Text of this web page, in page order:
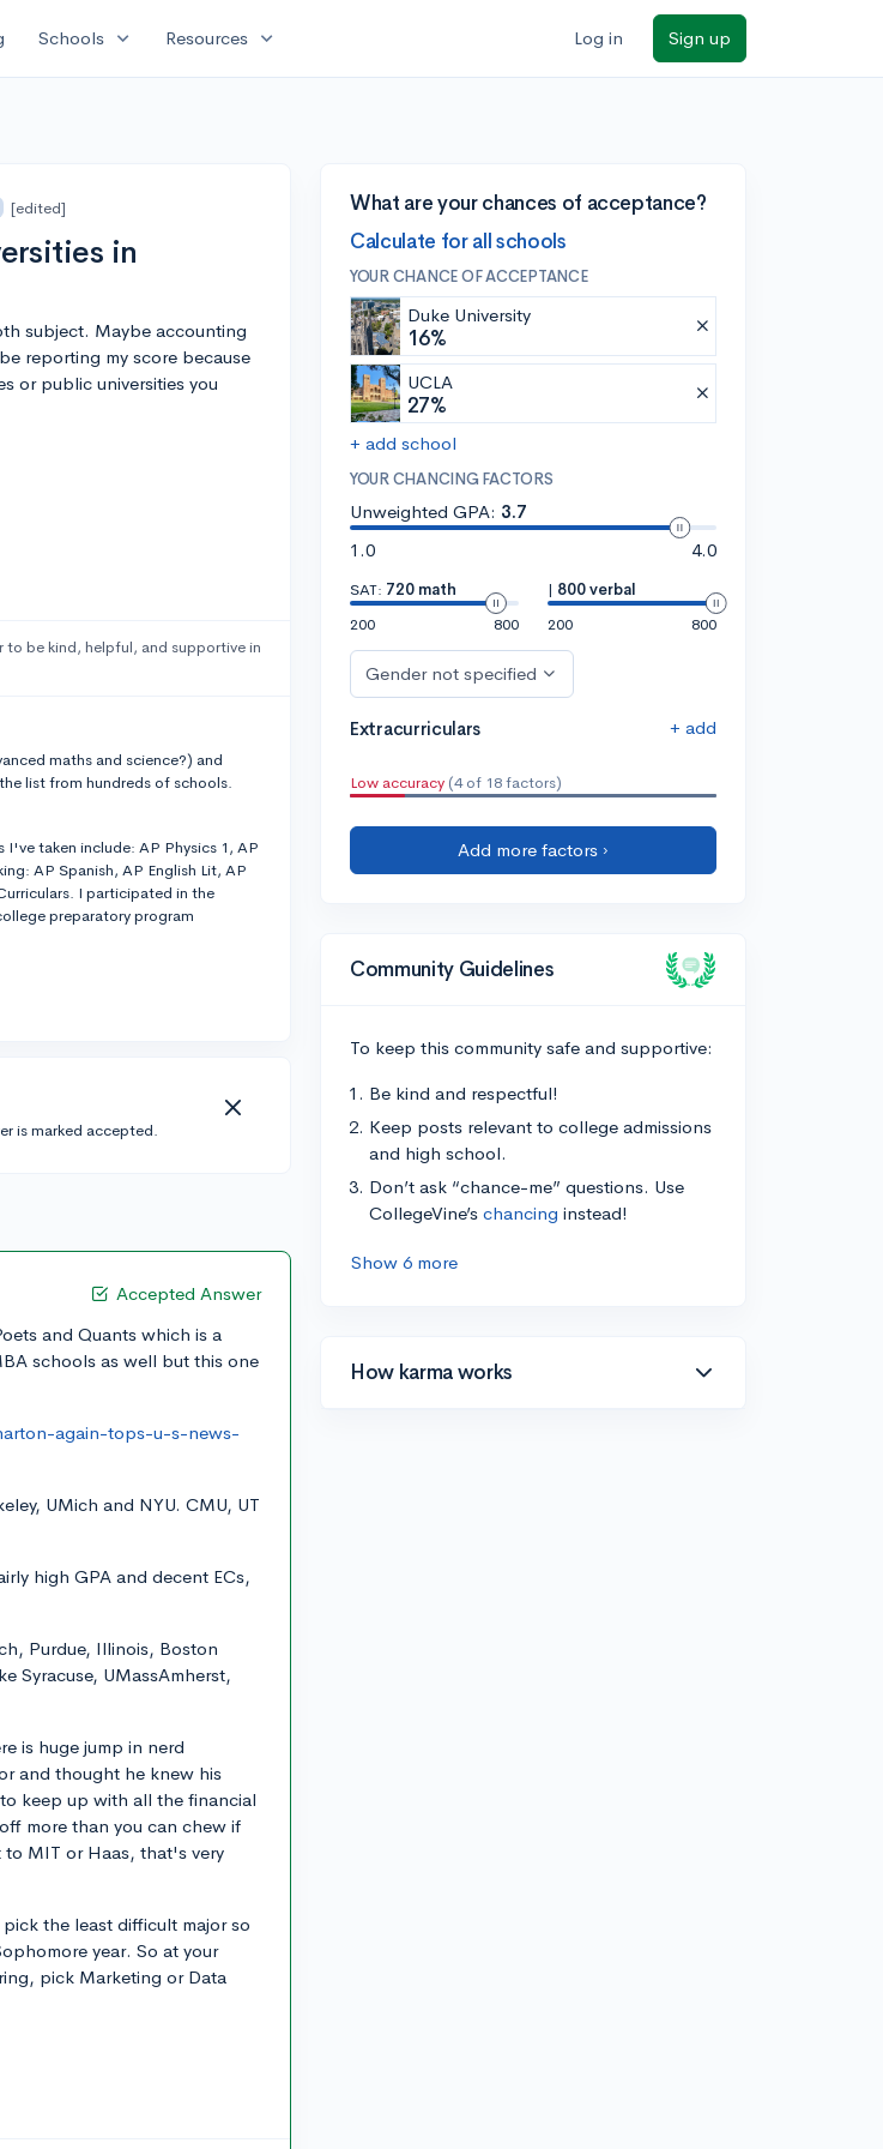
Schools expand_more Resources expand_more Log in Sign up
[edited]
in
subject. Maybe accounting
reporting my score because
or public universities you
be kind, helpful, and supportive in
maths and science?) and
list from hundreds of schools.
I've taken include: AP Physics 1, AP
AP Spanish, AP English Lit, AP
I participated in the
preparatory program
is marked accepted.
Accepted Answer
and Quants which is a
schools as well but this one
again-tops-u-s-news-
UMich and NYU. CMU, UT
high GPA and decent ECs,
Purdue, Illinois, Boston
Syracuse, UMassAmherst,
is huge jump in nerd
and thought he knew his
keep up with all the financial
more than you can chew if
MIT or Haas, that's very
the least difficult major so
year. So at your
pick Marketing or Data
What are your chances of acceptance?
Calculate for all schools
YOUR CHANCE OF ACCEPTANCE
Duke University
16%
UCLA
27%
+ add school
YOUR CHANCING FACTORS
Unweighted GPA: 3.7
1.0
4.0
SAT: 720 math
200
800
| 800 verbal
200
800
Gender not specified
Extracurriculars + add
Low accuracy (4 of 18 factors)
Add more factors ›
Community Guidelines
To keep this community safe and supportive:
Be kind and respectful!
Keep posts relevant to college admissions
and high school.
Don’t ask “chance-me” questions. Use
CollegeVine’s chancing instead!
Show 6 more
How karma works